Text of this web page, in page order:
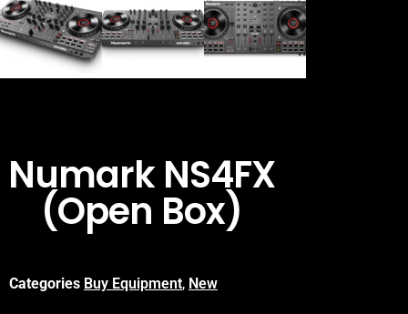
Numark NS4FX
(Open Box)
Categories Buy Equipment, New